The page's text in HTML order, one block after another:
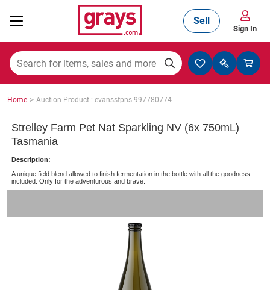
Mining, Construction & Agriculture
Cars, Bikes & Accessories
Sell
Sign In
Home > Auction Product : evanssfpns-997780774
Strelley Farm Pet Nat Sparkling NV (6x 750mL)
Tasmania
Description:
A unique field blend allowed to finish fermentation in the bottle with all the goodness
included. Only for the adventurous and brave.